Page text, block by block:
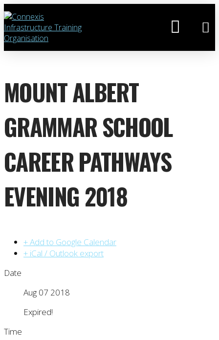
MOUNT ALBERT
GRAMMAR SCHOOL
CAREER PATHWAYS
EVENING 2018
+ Add to Google Calendar
+ iCal / Outlook export
Date
Aug 07 2018
Expired!
Time